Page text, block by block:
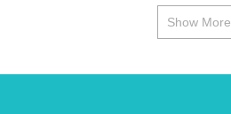
Show More